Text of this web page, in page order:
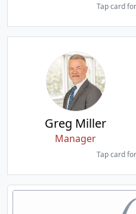
Tap card
Greg Miller
Manager
Tap card